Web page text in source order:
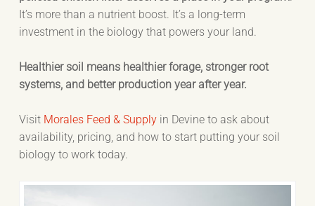
It’s more than a nutrient boost. It’s a long-term
investment in the biology that powers your land.
Healthier soil means healthier forage, stronger root
systems, and better production year after year.
Visit Morales Feed & Supply in Devine to ask about
availability, pricing, and how to start putting your soil
biology to work today.